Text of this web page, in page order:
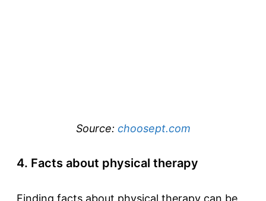
Source: choosept.com
4. Facts about physical therapy
Finding facts about physical therapy can be